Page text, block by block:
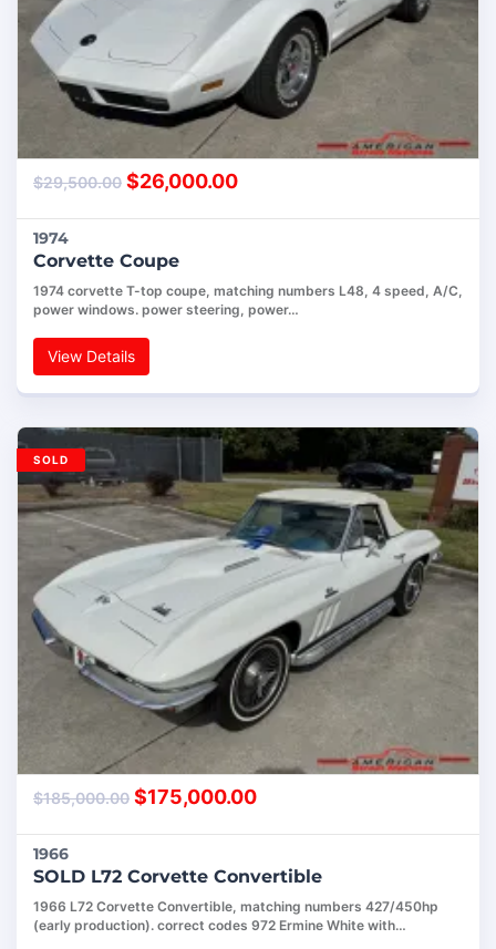
$29,500.00 $26,000.00
1974
Corvette Coupe
1974 corvette T-top coupe, matching numbers L48, 4 speed, A/C,
power windows. power steering, power…
View Details
$185,000.00 $175,000.00
1966
SOLD L72 Corvette Convertible
1966 L72 Corvette Convertible, matching numbers 427/450hp
(early production). correct codes 972 Ermine White with…
SOLD